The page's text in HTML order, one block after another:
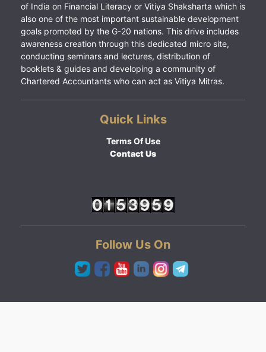
of India on Financial Literacy or Vitiya Shaksharta which is
also one of the most important sustainable development
goals promoted by the G-20 nations. This drive includes
awareness creation through this dedicated micro site,
conducting seminars and lectures, distribution of
booklets & guides and developing a community of
Chartered Accountants who can act as Vitiya Mitras.
Quick Links
Terms Of Use
Contact Us
Follow Us On